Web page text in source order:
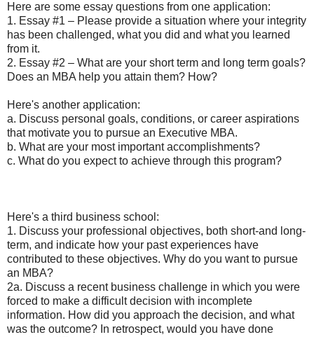
Here are some essay questions from one application:
1. Essay #1 – Please provide a situation where your integrity
has been challenged, what you did and what you learned
from it.
2. Essay #2 – What are your short term and long term goals?
Does an MBA help you attain them? How?
Here's another application:
a. Discuss personal goals, conditions, or career aspirations
that motivate you to pursue an Executive MBA.
b. What are your most important accomplishments?
c. What do you expect to achieve through this program?
Here's a third business school:
1. Discuss your professional objectives, both short-and long-
term, and indicate how your past experiences have
contributed to these objectives. Why do you want to pursue
an MBA?
2a. Discuss a recent business challenge in which you were
forced to make a difficult decision with incomplete
information. How did you approach the decision, and what
was the outcome? In retrospect, would you have done